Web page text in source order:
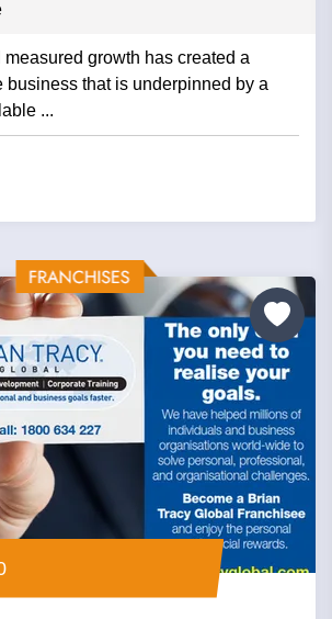
growth has created a
business that is underpinned by a
...